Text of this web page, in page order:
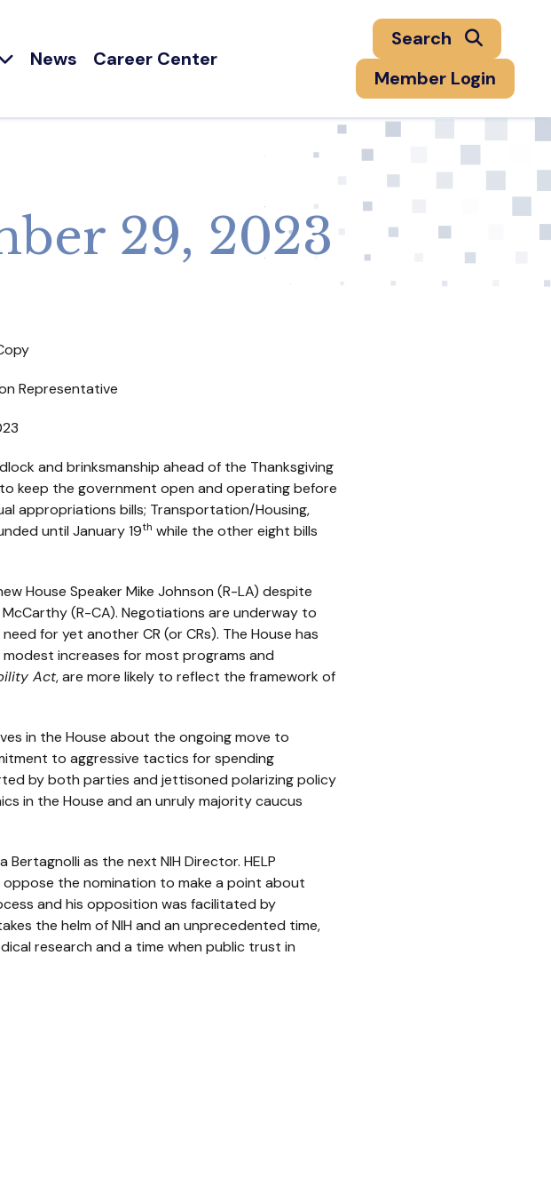
News Career Center
Search
Member Login
29, 2023
Representative
and brinksmanship ahead of the Thanksgiving
keep the government open and operating before
appropriations bills; Transportation/Housing,
until January 19th while the other eight bills
House Speaker Mike Johnson (R-LA) despite
(R-CA). Negotiations are underway to
for yet another CR (or CRs). The House has
increases for most programs and
Act, are more likely to reflect the framework of
in the House about the ongoing move to
to aggressive tactics for spending
by both parties and jettisoned polarizing policy
in the House and an unruly majority caucus
as the next NIH Director. HELP
the nomination to make a point about
and his opposition was facilitated by
the helm of NIH and an unprecedented time,
research and a time when public trust in